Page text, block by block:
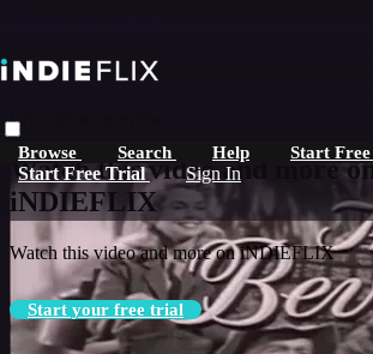
Browse Search Help Start
Start Free Trial Sign In
Live stream preview
Watch this video and more
iNDIEFLIX
Watch this video and more on iNDIEFLIX
Start your free trial